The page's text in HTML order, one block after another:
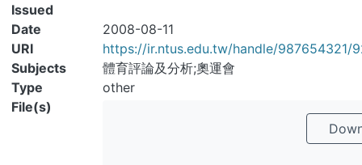
Issued
Date
2008-08-11
URI
https://ir.ntus.edu.tw/handle/987654321/
Subjects
體育評論及分析;奧運會
Type
other
File(s)